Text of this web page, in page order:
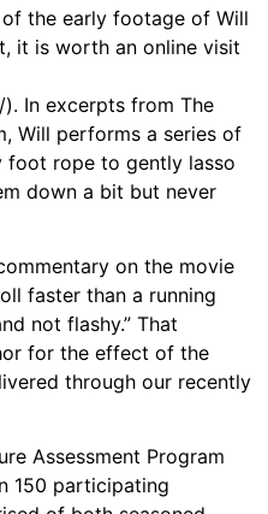
the early footage of Will
it is worth an online visit
In excerpts from The
Will performs a series of
rope to gently lasso
down a bit but never
on the movie
faster than a running
not flashy.” That
for the effect of the
through our recently
Assessment Program
150 participating